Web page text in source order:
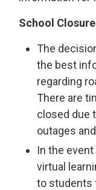
School
The
the best
regarding
There are
closed due
outages
In the
virtual
to students